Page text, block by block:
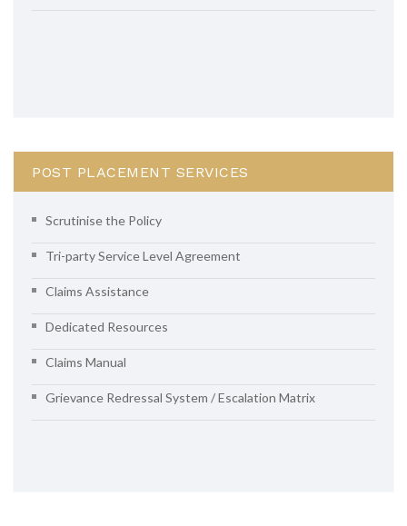
POST PLACEMENT SERVICES
Scrutinise the Policy
Tri-party Service Level Agreement
Claims Assistance
Dedicated Resources
Claims Manual
Grievance Redressal System / Escalation Matrix